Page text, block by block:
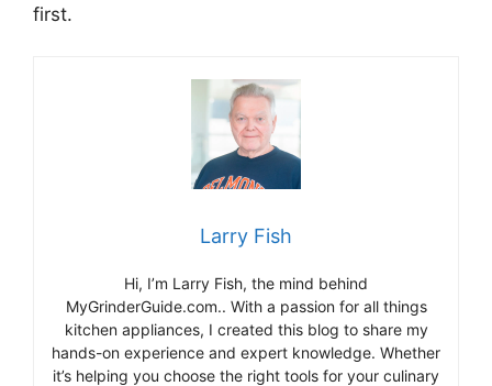
first.
Larry Fish
Hi, I’m Larry Fish, the mind behind
MyGrinderGuide.com.. With a passion for all things
kitchen appliances, I created this blog to share my
hands-on experience and expert knowledge. Whether
it’s helping you choose the right tools for your culinary